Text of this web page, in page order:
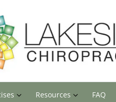
Resources FAQ